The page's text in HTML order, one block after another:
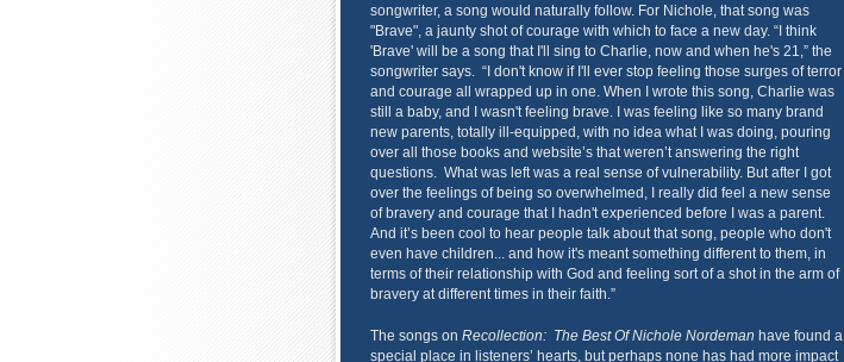
songwriter, a song would naturally follow. For Nichole, that song was
"Brave", a jaunty shot of courage with which to face a new day. “I think
'Brave' will be a song that I'll sing to Charlie, now and when he's 21,” the
songwriter says. “I don't know if I'll ever stop feeling those surges of terror
and courage all wrapped up in one. When I wrote this song, Charlie was
still a baby, and I wasn't feeling brave. I was feeling like so many brand
new parents, totally ill-equipped, with no idea what I was doing, pouring
over all those books and website’s that weren’t answering the right
questions. What was left was a real sense of vulnerability. But after I got
over the feelings of being so overwhelmed, I really did feel a new sense
of bravery and courage that I hadn't experienced before I was a parent.
And it’s been cool to hear people talk about that song, people who don't
even have children... and how it's meant something different to them, in
terms of their relationship with God and feeling sort of a shot in the arm of
bravery at different times in their faith.”
The songs on Recollection: The Best Of Nichole Nordeman have found a
special place in listeners’ hearts, but perhaps none has had more impact